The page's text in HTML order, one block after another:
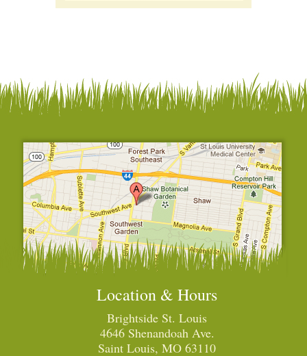
Location & Hours
Brightside St. Louis
4646 Shenandoah Ave.
Saint Louis, MO 63110